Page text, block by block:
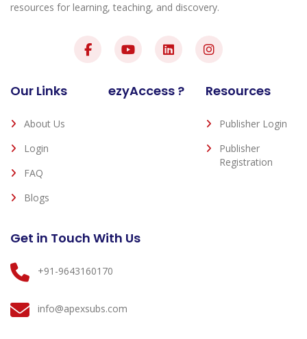
resources for learning, teaching, and discovery.
Our Links
About Us
Login
FAQ
Blogs
ezyAccess ? Resources
Publisher Login
Publisher
Registration
Get in Touch With Us
+91-9643160170
info@apexsubs.com